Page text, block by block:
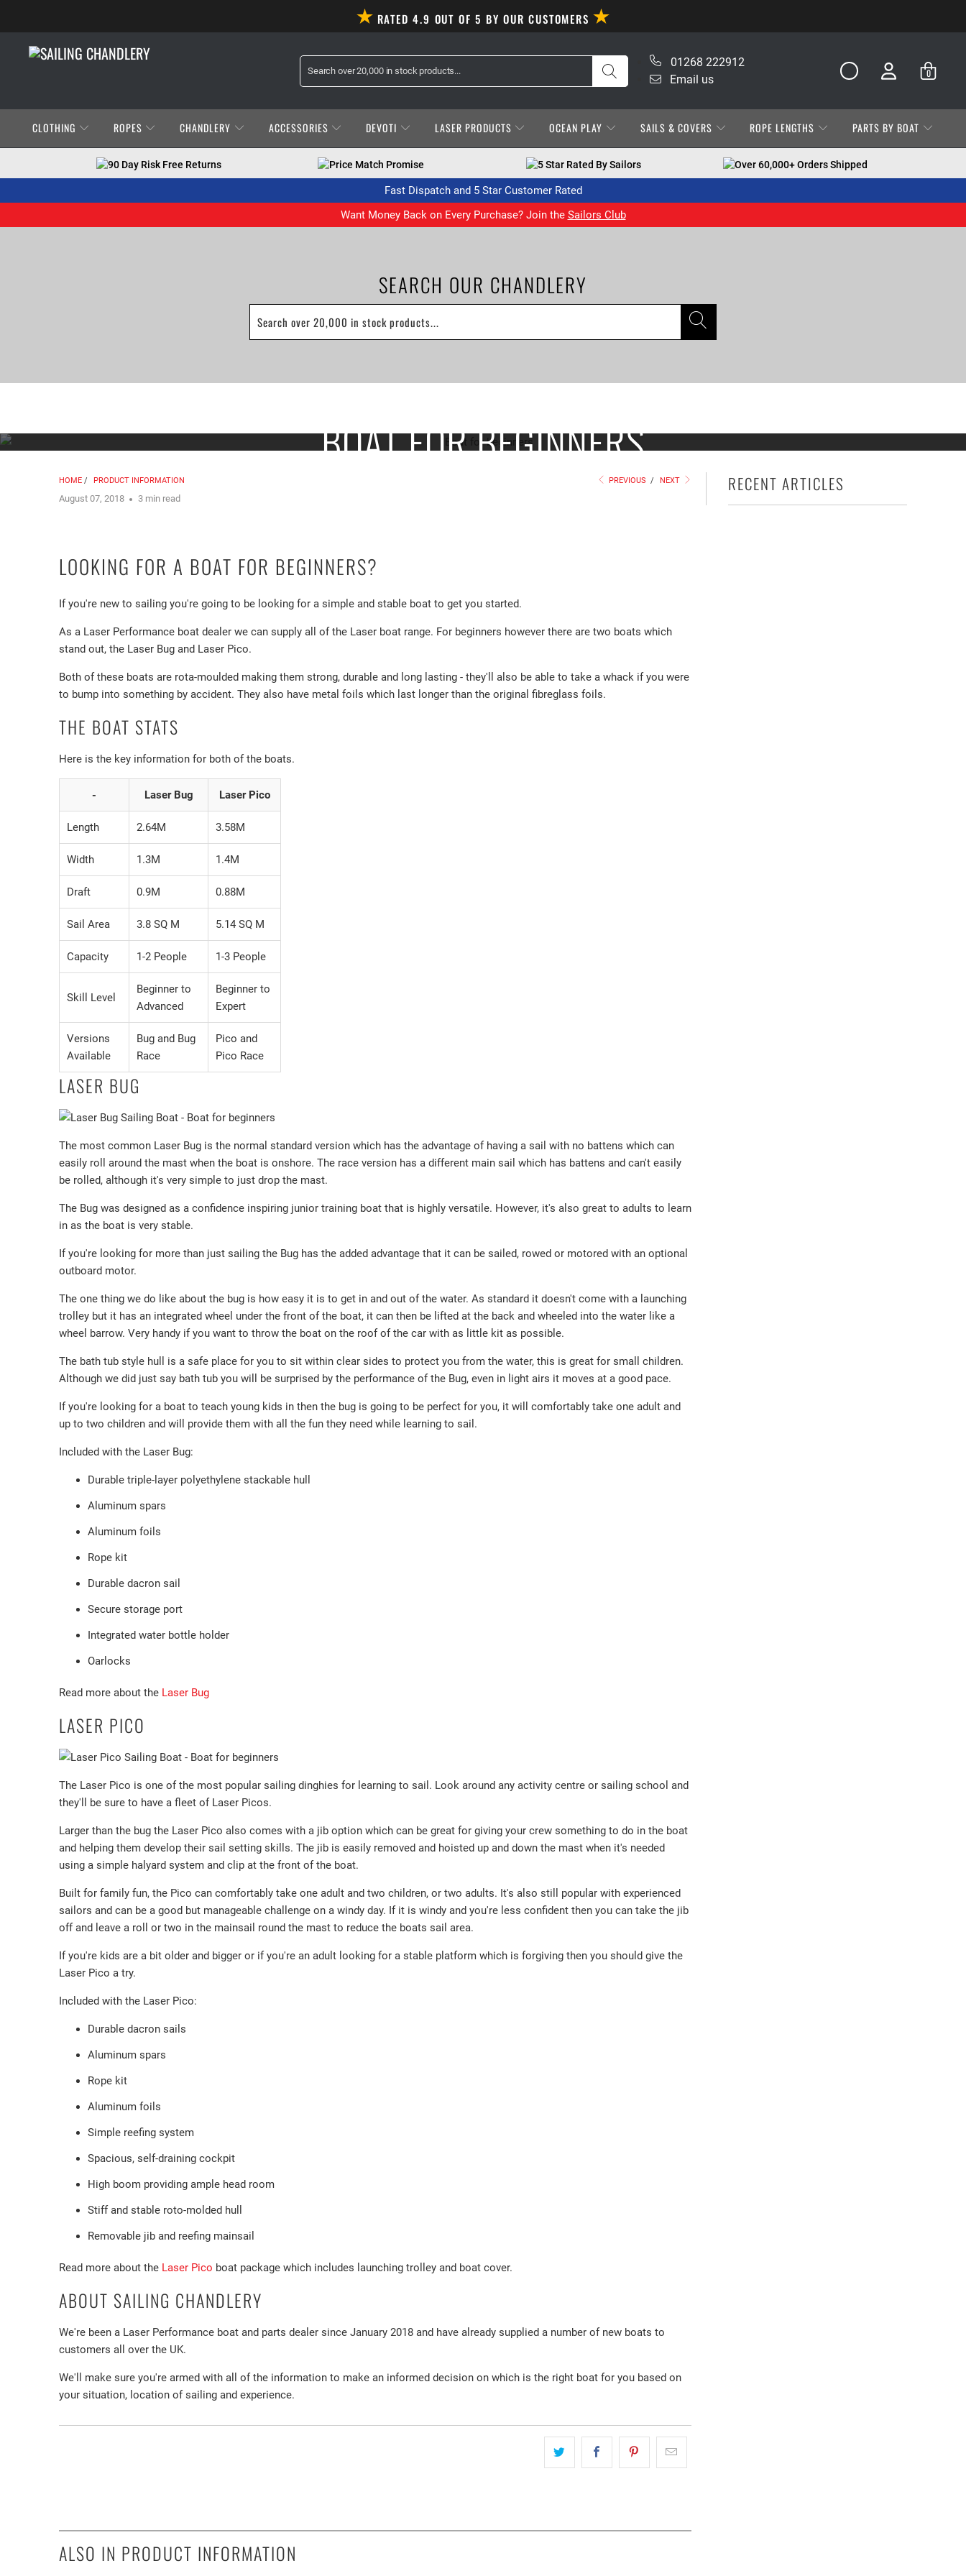
RATED 4.9 OUT OF 5 BY OUR CUSTOMERS
01268 222912
Email us
0
CLOTHING ROPES CHANDLERY ACCESSORIES DEVOTI LASER PRODUCTS OCEAN PLAY SAILS & COVERS ROPE LENGTHS PARTS BY BOAT
90 Day Risk Free Returns Price Match Promise 5 Star Rated By Sailors Over 60,000+ Orders Shipped
Fast Dispatch and 5 Star Customer Rated
Want Money Back on Every Purchase? Join the Sailors Club
SEARCH OUR CHANDLERY
BOAT FOR BEGINNERS
HOME / PRODUCT INFORMATION PREVIOUS / NEXT
August 07, 2018 3 min read
LOOKING FOR A BOAT FOR BEGINNERS?
If you're new to sailing you're going to be looking for a simple and stable boat to get you started.
As a Laser Performance boat dealer we can supply all of the Laser boat range. For beginners however there are two boats which
stand out, the Laser Bug and Laser Pico.
Both of these boats are rota-moulded making them strong, durable and long lasting - they'll also be able to take a whack if you were
to bump into something by accident. They also have metal foils which last longer than the original fibreglass foils.
THE BOAT STATS
Here is the key information for both of the boats.
- Laser Bug Laser Pico
Length 2.64M 3.58M
Width 1.3M 1.4M
Draft 0.9M 0.88M
Sail Area 3.8 SQ M 5.14 SQ M
Capacity 1-2 People 1-3 People
Skill Level
Beginner to
Advanced
Beginner to
Expert
Versions
Available
Bug and Bug
Race
Pico and
Pico Race
LASER BUG
The most common Laser Bug is the normal standard version which has the advantage of having a sail with no battens which can
easily roll around the mast when the boat is onshore. The race version has a different main sail which has battens and can't easily
be rolled, although it's very simple to just drop the mast.
The Bug was designed as a confidence inspiring junior training boat that is highly versatile. However, it's also great to adults to learn
in as the boat is very stable.
If you're looking for more than just sailing the Bug has the added advantage that it can be sailed, rowed or motored with an optional
outboard motor.
The one thing we do like about the bug is how easy it is to get in and out of the water. As standard it doesn't come with a launching
trolley but it has an integrated wheel under the front of the boat, it can then be lifted at the back and wheeled into the water like a
wheel barrow. Very handy if you want to throw the boat on the roof of the car with as little kit as possible.
The bath tub style hull is a safe place for you to sit within clear sides to protect you from the water, this is great for small children.
Although we did just say bath tub you will be surprised by the performance of the Bug, even in light airs it moves at a good pace.
If you're looking for a boat to teach young kids in then the bug is going to be perfect for you, it will comfortably take one adult and
up to two children and will provide them with all the fun they need while learning to sail.
Included with the Laser Bug:
Durable triple-layer polyethylene stackable hull
Aluminum spars
Aluminum foils
Rope kit
Durable dacron sail
Secure storage port
Integrated water bottle holder
Oarlocks
Read more about the Laser Bug
LASER PICO
The Laser Pico is one of the most popular sailing dinghies for learning to sail. Look around any activity centre or sailing school and
they'll be sure to have a fleet of Laser Picos.
Larger than the bug the Laser Pico also comes with a jib option which can be great for giving your crew something to do in the boat
and helping them develop their sail setting skills. The jib is easily removed and hoisted up and down the mast when it's needed
using a simple halyard system and clip at the front of the boat.
Built for family fun, the Pico can comfortably take one adult and two children, or two adults. It's also still popular with experienced
sailors and can be a good but manageable challenge on a windy day. If it is windy and you're less confident then you can take the jib
off and leave a roll or two in the mainsail round the mast to reduce the boats sail area.
If you're kids are a bit older and bigger or if you're an adult looking for a stable platform which is forgiving then you should give the
Laser Pico a try.
Included with the Laser Pico:
Durable dacron sails
Aluminum spars
Rope kit
Aluminum foils
Simple reefing system
Spacious, self-draining cockpit
High boom providing ample head room
Stiff and stable roto-molded hull
Removable jib and reefing mainsail
Read more about the Laser Pico boat package which includes launching trolley and boat cover.
ABOUT SAILING CHANDLERY
We're been a Laser Performance boat and parts dealer since January 2018 and have already supplied a number of new boats to
customers all over the UK.
We'll make sure you're armed with all of the information to make an informed decision on which is the right boat for you based on
your situation, location of sailing and experience.
ALSO IN PRODUCT INFORMATION
RECENT ARTICLES